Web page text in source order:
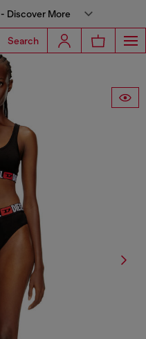
Discover More
Search